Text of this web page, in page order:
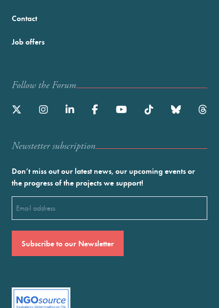
Contact
Job offers
Follow the Forum
Newstetter subscription
Don’t miss out our latest news, our upcoming events or
the progress of the projects we support!
(Required)